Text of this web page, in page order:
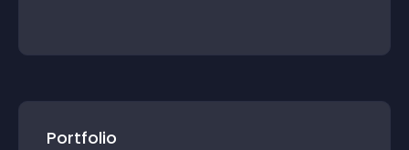
Portfolio